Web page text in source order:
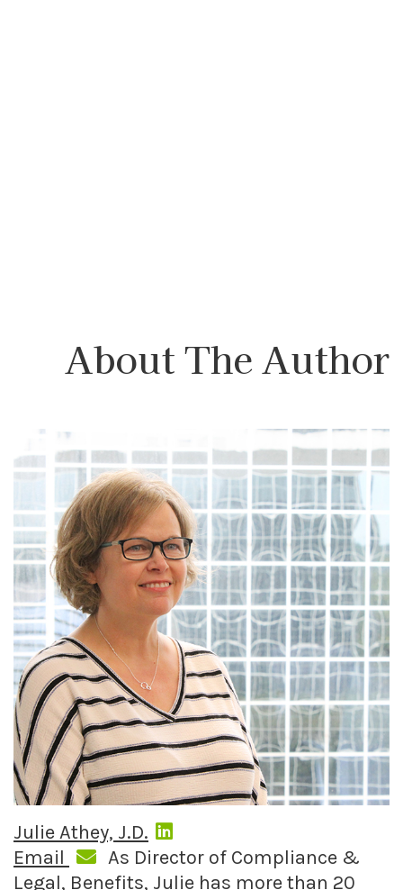
About The Author
Julie Athey, J.D.
Email
As Director of Compliance &
Legal, Benefits, Julie has more than 20